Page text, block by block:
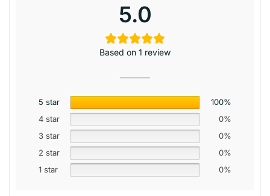
5.0
Based on 1 review
5 star
100%
4 star
0%
3 star
0%
2 star
0%
1 star
0%